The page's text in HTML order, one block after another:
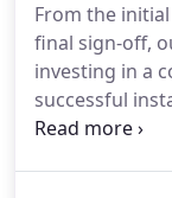
new 4-acre
NY.At this
supplying
with windows
York, New
From the
final sign-off,
investing in a
successful
effective